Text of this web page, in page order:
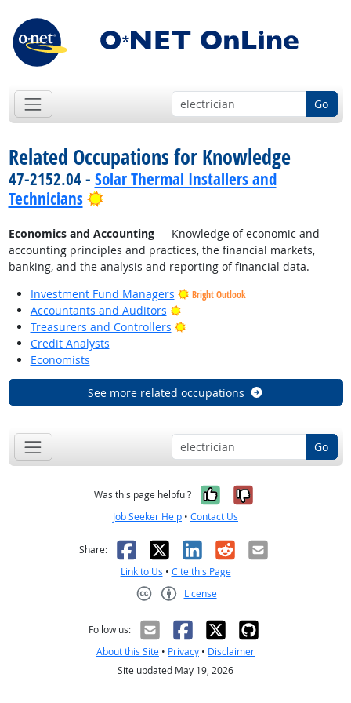
Go
Related Occupations for Knowledge
47-2152.04 - Solar Thermal Installers and
Technicians
Bright Outlook
Economics and Accounting— Knowledge of economic and
accounting principles and practices, the financial markets,
banking, and the analysis and reporting of financial data.
Investment Fund Managers
Bright Outlook
Accountants and Auditors
Bright Outlook
Treasurers and Controllers
Bright Outlook
Credit Analysts
Economists
See more related occupations
Go
Was this page helpful? Yes, it was
No, it was
Job Seeker Help • Contact Us
Share: Facebook
X LinkedIn
RedditEmail
Link to Us • Cite this Page
License
Follow us:
About this Site • Privacy • Disclaimer
Site updated May 19, 2026